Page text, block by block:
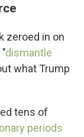
zeroed in on
dismantle
what Trump
tens of
periods